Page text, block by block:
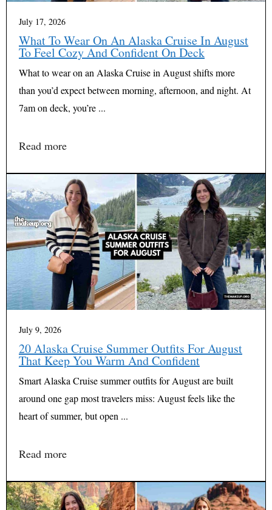
July 17, 2026
What To Wear On An Alaska Cruise In August
To Feel Cozy And Confident On Deck
What to wear on an Alaska Cruise in August shifts more
than you’d expect between morning, afternoon, and night. At
7am on deck, you’re ...
Read more
July 9, 2026
20 Alaska Cruise Summer Outfits For August
That Keep You Warm And Confident
Smart Alaska Cruise summer outfits for August are built
around one gap most travelers miss: August feels like the
heart of summer, but open ...
Read more